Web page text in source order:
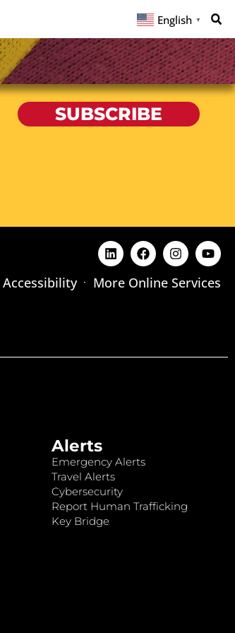
English ▼
SUBSCRIBE
Accessibility More Online Services
Alerts
Emergency Alerts
Travel Alerts
Cybersecurity
Report Human Trafficking
Key Bridge